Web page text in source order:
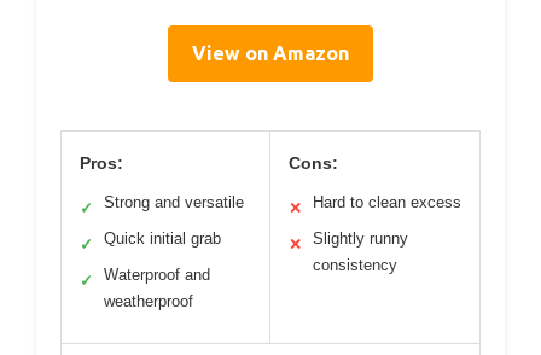
View on Amazon
Pros:
✓ Strong and versatile
✓ Quick initial grab
✓
Waterproof and
weatherproof
Cons:
✕ Hard to clean excess
✕
Slightly runny
consistency